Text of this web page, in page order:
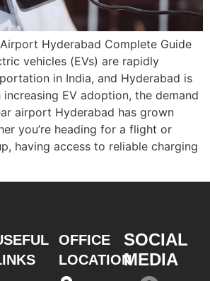
Hyderabad Complete Guide
vehicles (EVs) are rapidly
in India, and Hyderabad is
EV adoption, the demand
airport Hyderabad has grown
you’re heading for a flight or
having access to reliable charging
OFFICE
LOCATION
SOCIAL
MEDIA